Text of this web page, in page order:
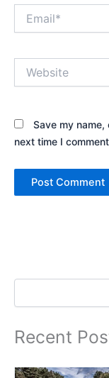
Save my
next time I
Search
Recent